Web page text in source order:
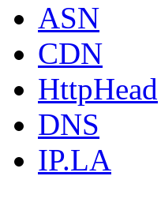
ASN
CDN
HttpHead
DNS
IP.LA